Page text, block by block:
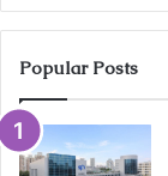
Popular Posts